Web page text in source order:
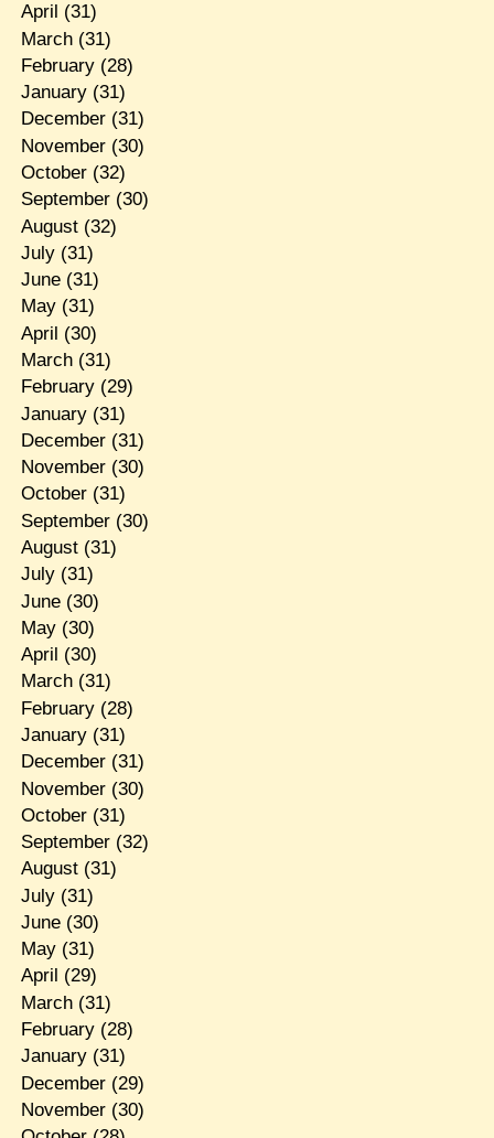
April (31)
March(31)
February(28)
January(31)
December(31)
November(30)
October(32)
September(30)
August(32)
July(31)
June(31)
May(31)
April (30)
March(31)
February(29)
January(31)
December(31)
November(30)
October(31)
September(30)
August(31)
July(31)
June(30)
May(30)
April (30)
March(31)
February(28)
January(31)
December(31)
November(30)
October(31)
September(32)
August(31)
July(31)
June(30)
May(31)
April (29)
March(31)
February(28)
January(31)
December(29)
November(30)